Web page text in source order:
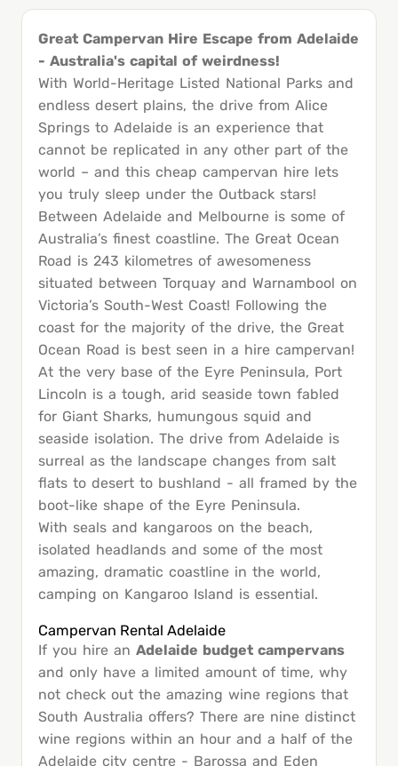
Great Campervan Hire Escape from Adelaide
- Australia's capital of weirdness!
With World-Heritage Listed National Parks and
endless desert plains, the drive from Alice
Springs to Adelaide is an experience that
cannot be replicated in any other part of the
world – and this cheap campervan hire lets
you truly sleep under the Outback stars!
Between Adelaide and Melbourne is some of
Australia’s finest coastline. The Great Ocean
Road is 243 kilometres of awesomeness
situated between Torquay and Warnambool on
Victoria’s South-West Coast! Following the
coast for the majority of the drive, the Great
Ocean Road is best seen in a hire campervan!
At the very base of the Eyre Peninsula, Port
Lincoln is a tough, arid seaside town fabled
for Giant Sharks, humungous squid and
seaside isolation. The drive from Adelaide is
surreal as the landscape changes from salt
flats to desert to bushland - all framed by the
boot-like shape of the Eyre Peninsula.
With seals and kangaroos on the beach,
isolated headlands and some of the most
amazing, dramatic coastline in the world,
camping on Kangaroo Island is essential.
Campervan Rental Adelaide
If you hire an Adelaide budget campervans
and only have a limited amount of time, why
not check out the amazing wine regions that
South Australia offers? There are nine distinct
wine regions within an hour and a half of the
Adelaide city centre - Barossa and Eden